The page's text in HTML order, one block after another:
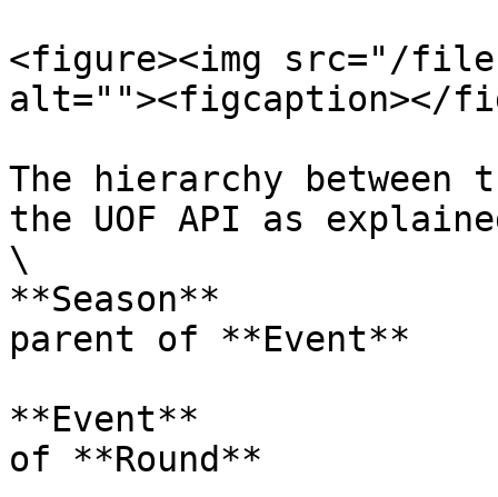
<figure><img src="/
alt=""><figcaption></
The hierarchy
the UOF API as
\
**Season**
parent of **Event**
**Event**
of **Round**